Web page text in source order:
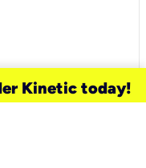
Kinetic today!